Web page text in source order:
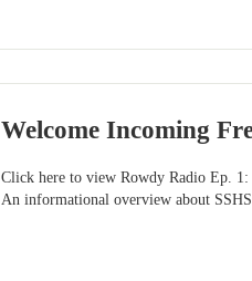
Welcome Incoming
Click here to view Rowdy Radio Ep.
An informational overview about SSHS